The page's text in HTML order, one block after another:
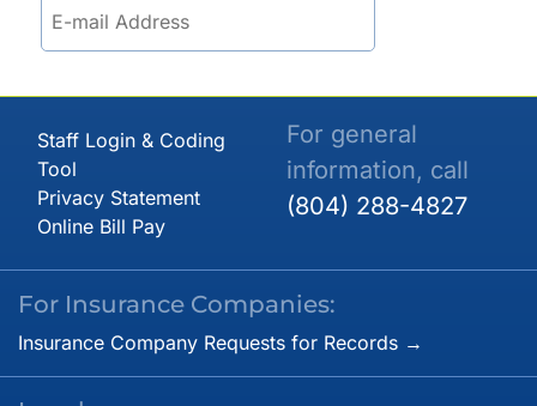
Staff Login & Coding
Tool
Privacy Statement
Online Bill Pay
For general
information, call
(804) 288-4827
For Insurance Companies:
Insurance Company Requests for Records →